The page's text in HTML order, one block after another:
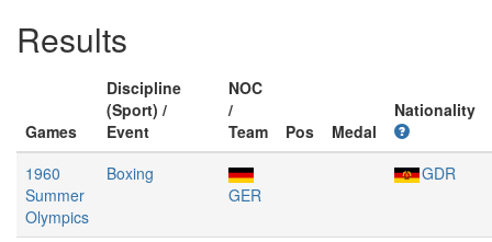
Results
Games
Discipline
(Sport) /
Event
NOC
/
Team
Pos Medal
Nationality
1960
Summer
Olympics
Boxing
GER
GDR